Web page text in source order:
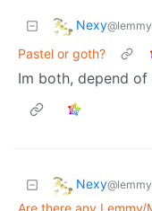
Nexy
Pastel or goth?
Im both, depend
Nexy
Are there any